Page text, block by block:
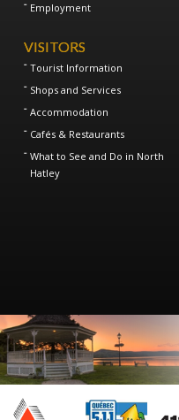
Employment
VISITORS
Tourist Information
Shops and Services
Accommodation
Cafés & Restaurants
What to See and Do in North
Hatley